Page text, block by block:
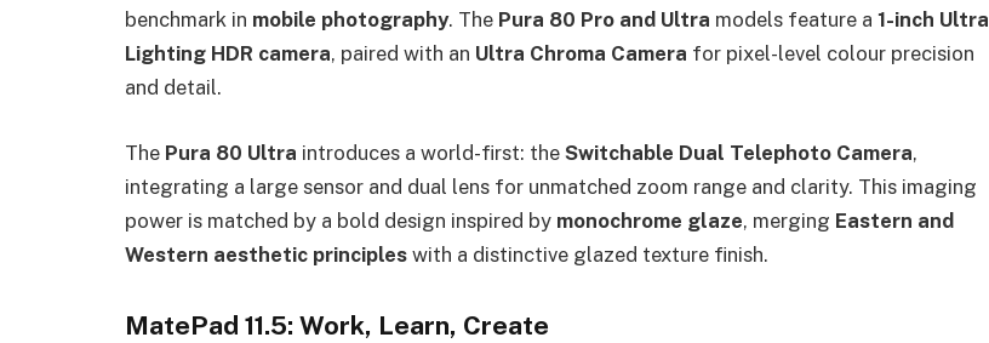
benchmark in mobile photography. The Pura 80 Pro and Ultra models feature a 1-inch Ultra
Lighting HDR camera, paired with an Ultra Chroma Camera for pixel-level colour precision
and detail.
The Pura 80 Ultra introduces a world-first: the Switchable Dual Telephoto Camera,
integrating a large sensor and dual lens for unmatched zoom range and clarity. This imaging
power is matched by a bold design inspired by monochrome glaze, merging Eastern and
Western aesthetic principles with a distinctive glazed texture finish.
MatePad 11.5: Work, Learn, Create